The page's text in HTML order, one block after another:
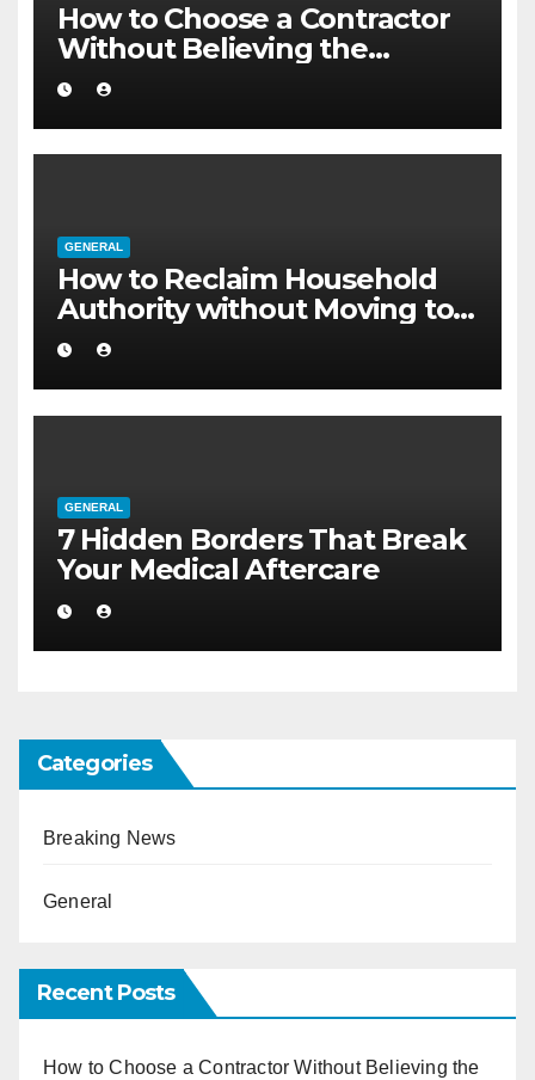
How to Choose a Contractor
Without Believing the
Internet
GENERAL
How to Reclaim Household
Authority without Moving to a
Larger Flat
GENERAL
7 Hidden Borders That Break
Your Medical Aftercare
Categories
Breaking News
General
Recent Posts
How to Choose a Contractor Without Believing the